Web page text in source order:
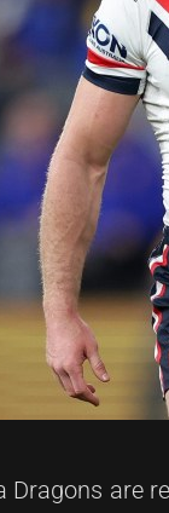
Dragons are